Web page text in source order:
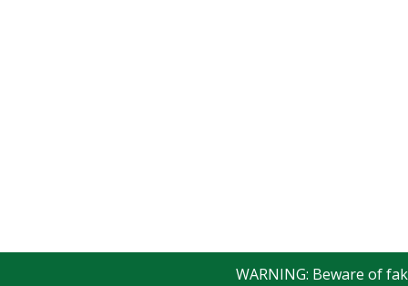
WARNING: Beware of